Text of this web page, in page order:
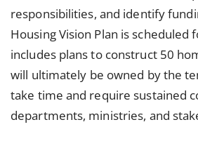
responsibilities, and identify
Housing Vision Plan is scheduled
includes plans to construct 50
will ultimately be owned by the
take time and require sustained
departments, ministries, and